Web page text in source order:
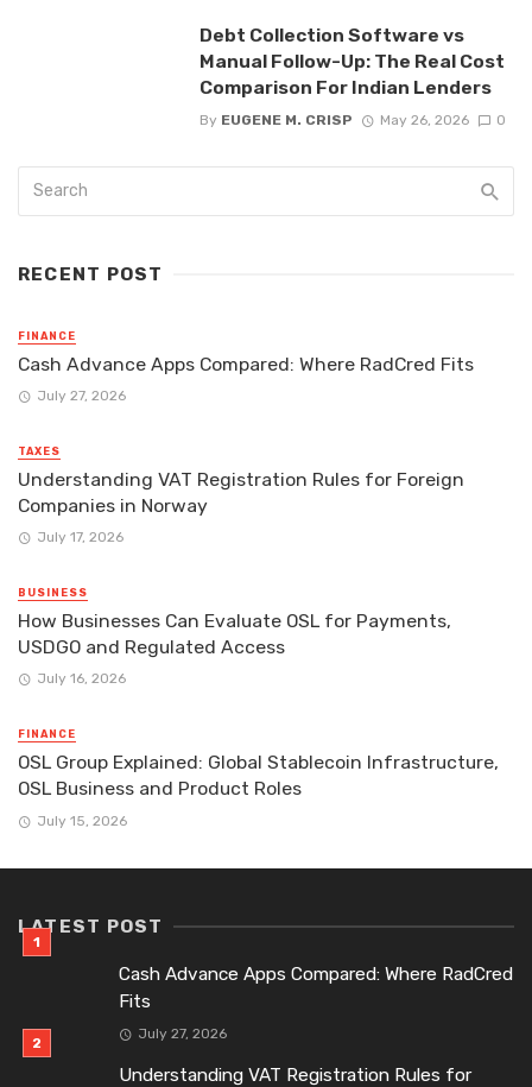
Debt Collection Software vs
Manual Follow-Up: The Real Cost
Comparison For Indian Lenders
By EUGENE M. CRISP May 26, 2026 0
RECENT POST
FINANCE
Cash Advance Apps Compared: Where RadCred Fits
July 27, 2026
TAXES
Understanding VAT Registration Rules for Foreign
Companies in Norway
July 17, 2026
BUSINESS
How Businesses Can Evaluate OSL for Payments,
USDGO and Regulated Access
July 16, 2026
FINANCE
OSL Group Explained: Global Stablecoin Infrastructure,
OSL Business and Product Roles
July 15, 2026
LATEST POST
Cash Advance Apps Compared: Where RadCred
Fits
July 27, 2026
Understanding VAT Registration Rules for